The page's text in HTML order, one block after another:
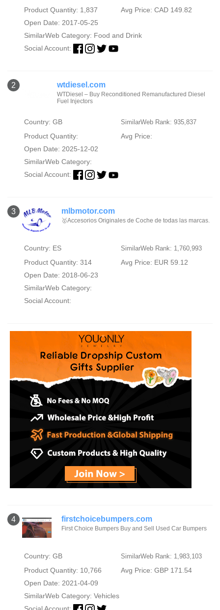
Product Quantity: 1,837
Avg Price: CAD 149.82
Open Date: 2017-05-25
SimilarWeb Category: Food and Drink
Social Account:
2 wtdiesel.com
WTDiesel – Buy Reconditioned Remanufactured Diesel
Fuel Injectors
Country: GB SimilarWeb Rank: 935,837
Product Quantity:
Avg Price:
Open Date: 2025-12-02
SimilarWeb Category:
Social Account:
3 mlbmotor.com
🥇Accesorios Originales de Coche de todas las marcas.
Country: ES SimilarWeb Rank: 1,760,993
Product Quantity: 314
Avg Price: EUR 59.12
Open Date: 2018-06-23
SimilarWeb Category:
Social Account:
4 firstchoicebumpers.com
First Choice Bumpers Buy and Sell Used Car Bumpers
Country: GB SimilarWeb Rank: 1,983,103
Product Quantity: 10,766
Avg Price: GBP 171.54
Open Date: 2021-04-09
SimilarWeb Category: Vehicles
Social Account: